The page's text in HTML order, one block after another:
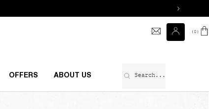
0
0
OFFERS ABOUT US Search...